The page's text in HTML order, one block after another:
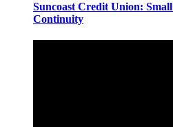
Suncoast Credit Union:
Continuity